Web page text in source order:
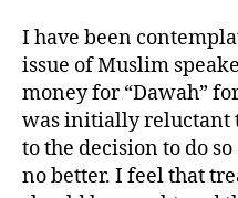
I have been
issue of Muslim
money for “Dawah”
was initially reluctant
to the decision to do
no better. I feel that